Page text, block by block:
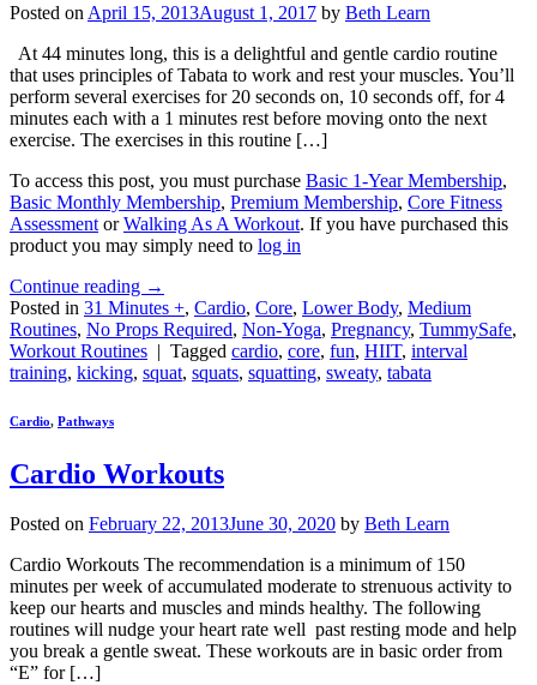
Posted on April 15, 2013August 1, 2017 by Beth Learn
At 44 minutes long, this is a delightful and gentle cardio routine
that uses principles of Tabata to work and rest your muscles. You’ll
perform several exercises for 20 seconds on, 10 seconds off, for 4
minutes each with a 1 minutes rest before moving onto the next
exercise. The exercises in this routine […]
To access this post, you must purchase Basic 1-Year Membership,
Basic Monthly Membership, Premium Membership, Core Fitness
Assessment orWalking As A Workout. If you have purchased this
product you may simply need to log in
Continue reading →
Posted in 31 Minutes +, Cardio, Core, Lower Body, Medium
Routines, No Props Required, Non-Yoga, Pregnancy, TummySafe,
Workout Routines | Tagged cardio, core, fun, HIIT, interval
training, kicking, squat, squats, squatting, sweaty, tabata
Cardio, Pathways
Cardio Workouts
Posted on February 22, 2013June 30, 2020 by Beth Learn
Cardio Workouts The recommendation is a minimum of 150
minutes per week of accumulated moderate to strenuous activity to
keep our hearts and muscles and minds healthy. The following
routines will nudge your heart rate well past resting mode and help
you break a gentle sweat. These workouts are in basic order from
“E” for […]